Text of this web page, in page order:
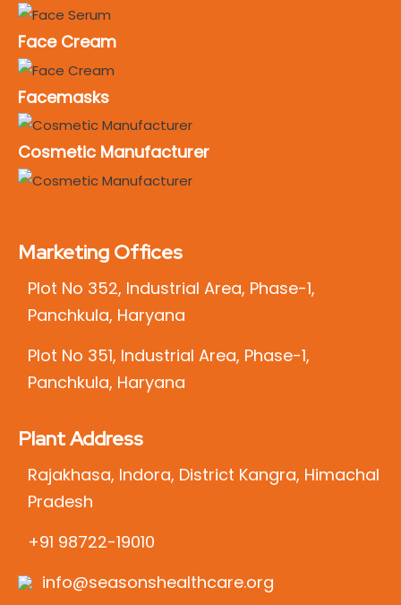
Face Cream
Facemasks
Cosmetic Manufacturer
Marketing Offices
Plot No 352, Industrial Area, Phase-1,
Panchkula, Haryana
Plot No 351, Industrial Area, Phase-1,
Panchkula, Haryana
Plant Address
Rajakhasa, Indora, District Kangra, Himachal
Pradesh
+91 98722-19010
info@seasonshealthcare.org